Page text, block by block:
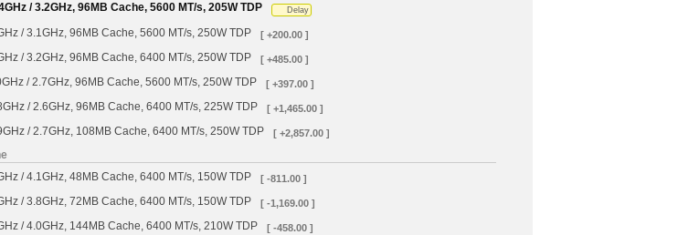
/ 3.2GHz, 96MB Cache, 5600 MT/s, 205W TDP
Delay
/ 3.1GHz, 96MB Cache, 5600 MT/s, 250W TDP [ +200.00 ]
/ 3.2GHz, 96MB Cache, 6400 MT/s, 250W TDP [ +485.00 ]
/ 2.7GHz, 96MB Cache, 5600 MT/s, 250W TDP [ +397.00 ]
/ 2.6GHz, 96MB Cache, 6400 MT/s, 225W TDP [ +1,465.00 ]
/ 2.7GHz, 108MB Cache, 6400 MT/s, 250W TDP [ +2,857.00 ]
/ 4.1GHz, 48MB Cache, 6400 MT/s, 150W TDP
[ -811.00 ]
/ 3.8GHz, 72MB Cache, 6400 MT/s, 150W TDP [ -1,169.00 ]
/ 4.0GHz, 144MB Cache, 6400 MT/s, 210W TDP [ -458.00 ]